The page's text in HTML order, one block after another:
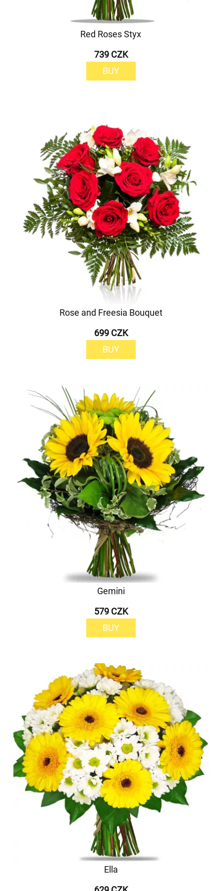
Red Roses Styx
739 CZK
BUY
Rose and Freesia Bouquet
699 CZK
BUY
Gemini
579 CZK
BUY
Ella